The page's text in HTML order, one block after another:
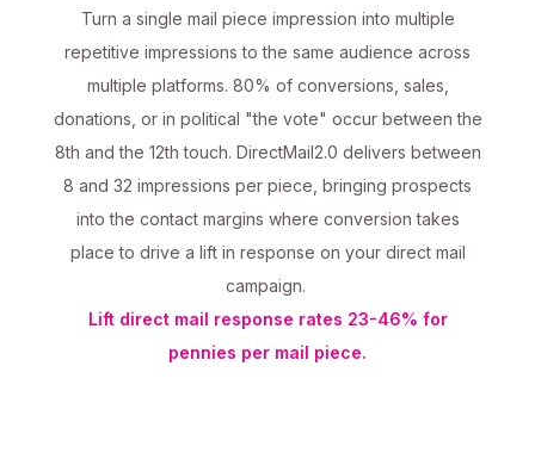
Turn a single mail piece impression into multiple
repetitive impressions to the same audience across
multiple platforms. 80% of conversions, sales,
donations, or in political "the vote" occur between the
8th and the 12th touch. DirectMail2.0 delivers between
8 and 32 impressions per piece, bringing prospects
into the contact margins where conversion takes
place to drive a lift in response on your direct mail
campaign.
Lift direct mail response rates 23-46% for
pennies per mail piece.